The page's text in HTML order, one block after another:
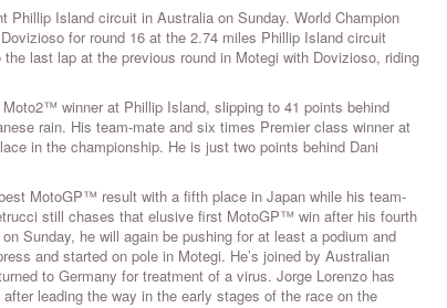
Island circuit in Australia on Sunday. World Champion
for round 16 at the 2.74 miles Phillip Island circuit
last lap at the previous round in Motegi with Dovizioso, riding
winner at Phillip Island, slipping to 41 points behind
rain. His team-mate and six times Premier class winner at
in the championship. He is just two points behind Dani
MotoGP™ result with a fifth place in Japan while his team-
still chases that elusive first MotoGP™ win after his fourth
Sunday, he will again be pushing for at least a podium and
and started on pole in Motegi. He’s joined by Australian
to Germany for treatment of a virus. Jorge Lorenzo has
leading the way in the early stages of the race on the